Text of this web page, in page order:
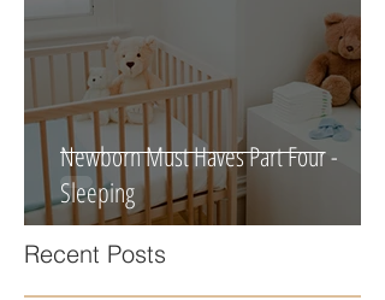
Newborn Must Haves Part Four -
Sleeping